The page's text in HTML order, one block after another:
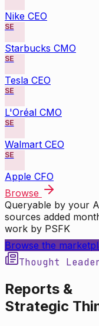
Nike CEO
SE
Starbucks CMO
SE
Tesla CEO
SE
L'Oréal CMO
SE
Walmart CEO
SE
Apple CFO
Browse
Queryable by your
sources added
work by PSFK
Browse the
Thought
Reports &
Strategic